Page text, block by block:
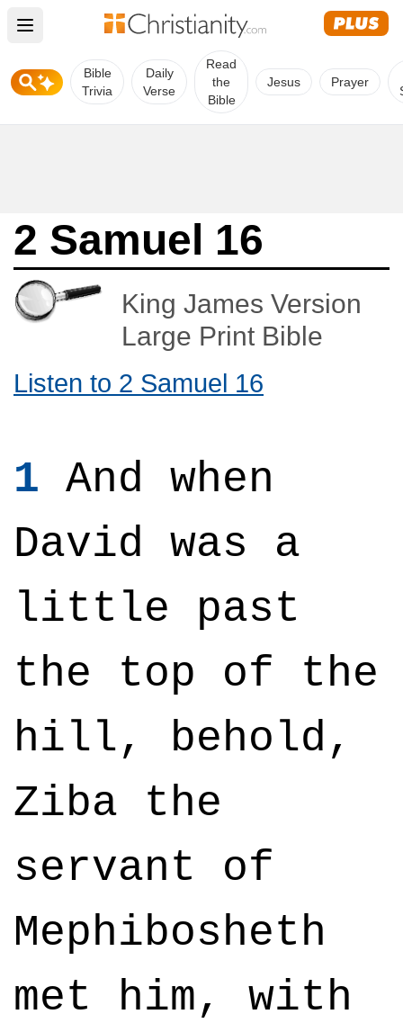
Open main menu
Bible
Trivia
Daily
Verse
Read
the
Bible
Jesus Prayer
2 Samuel 16
King James Version
Large Print Bible
Listen to 2 Samuel 16
1 And when
David was a
little past
the top of the
hill, behold,
Ziba the
servant of
Mephibosheth
met him, with